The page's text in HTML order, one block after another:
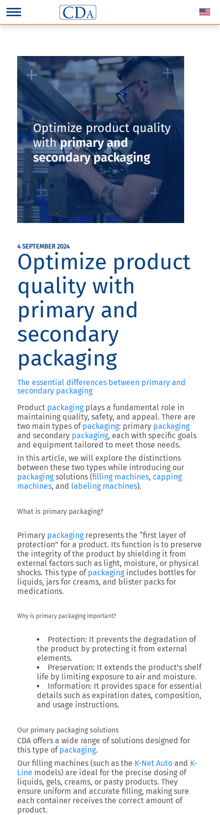
4 SEPTEMBER 2024
Optimize product
quality with
primary and
secondary
packaging
The essential differences between primary and
secondary packaging
Product packagingplays a fundamental role in
maintaining quality, safety, and appeal. There are
two main types of packaging: primary packaging
and secondary packaging, each with specific goals
and equipment tailored to meet those needs.
In this article, we will explore the distinctions
between these two types while introducing our
packagingsolutions (filling machines, capping
machines, and labeling machines).
What is primary packaging?
Primary packagingrepresents the “first layer of
protection” for a product. Its function is to preserve
the integrity of the product by shielding it from
external factors such as light, moisture, or physical
shocks. This type of packagingincludes bottles for
liquids, jars for creams, and blister packs for
medications.
Why is primary packaging important?
Protection: It prevents the degradation of
the product by protecting it from external
elements.
Preservation: It extends the product’s shelf
life by limiting exposure to air and moisture.
Information: It provides space for essential
details such as expiration dates, composition,
and usage instructions.
Our primary packaging solutions
CDA offers a wide range of solutions designed for
this type of packaging.
Our filling machines (such as the K-Net Auto and K-
Line models) are ideal for the precise dosing of
liquids, gels, creams, or pasty products. They
ensure uniform and accurate filling, making sure
each container receives the correct amount of
product.